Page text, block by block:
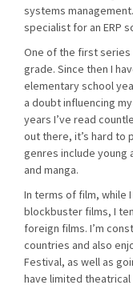
a
v
i
g
a
t
i
o
n
systems
specialist for an ERP
One of the first series
grade. Since then I
elementary school
a doubt influencing
years I’ve read
out there, it’s hard to
genres include young
and manga.
In terms of film, while
blockbuster films, I
foreign films. I’m
countries and also
Festival, as well as
have limited theatrical